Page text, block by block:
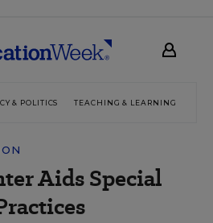
& POLITICS TEACHING & LEARNING
Aids Special